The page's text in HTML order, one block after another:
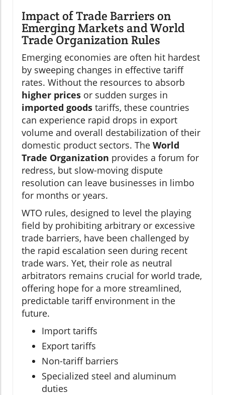
Impact of Trade Barriers on
Emerging Markets and World
Trade Organization Rules
Emerging economies are often hit hardest
by sweeping changes in effective tariff
rates. Without the resources to absorb
higher prices or sudden surges in
imported goods tariffs, these countries
can experience rapid drops in export
volume and overall destabilization of their
domestic product sectors. The World
Trade Organization provides a forum for
redress, but slow-moving dispute
resolution can leave businesses in limbo
for months or years.
WTO rules, designed to level the playing
field by prohibiting arbitrary or excessive
trade barriers, have been challenged by
the rapid escalation seen during recent
trade wars. Yet, their role as neutral
arbitrators remains crucial for world trade,
offering hope for a more streamlined,
predictable tariff environment in the
future.
Import tariffs
Export tariffs
Non-tariff barriers
Specialized steel and aluminum
duties